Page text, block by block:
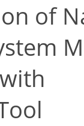
of